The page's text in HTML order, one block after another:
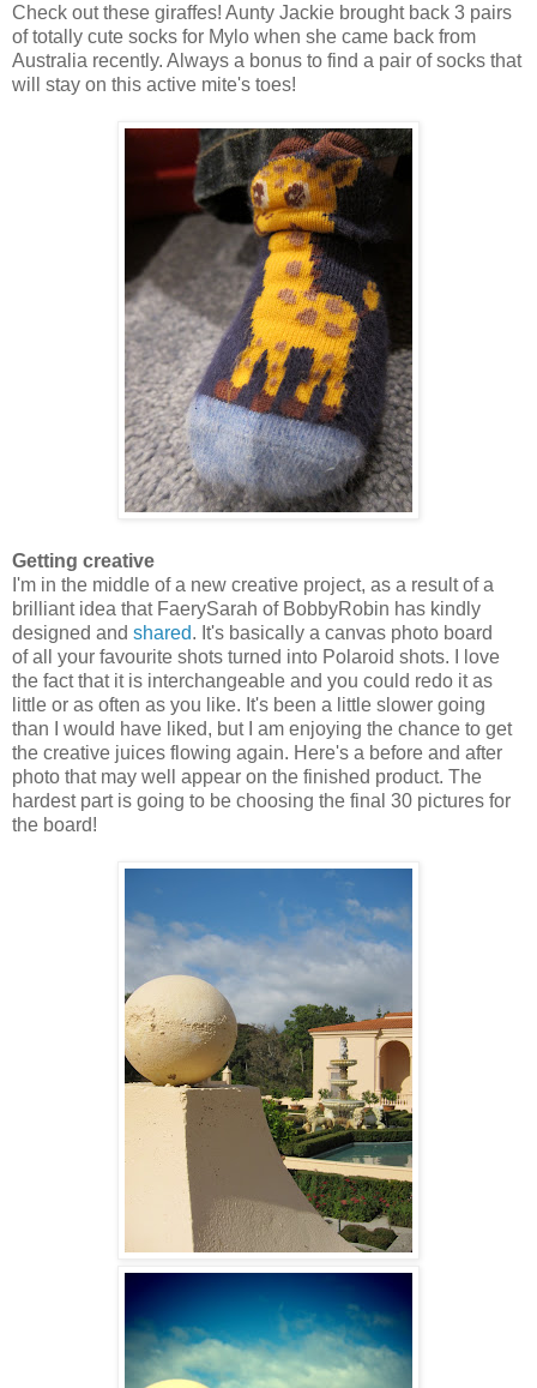
Check out these giraffes! Aunty Jackie brought back 3 pairs
of totally cute socks for Mylo when she came back from
Australia recently. Always a bonus to find a pair of socks that
will stay on this active mite's toes!
Getting creative
I'm in the middle of a new creative project, as a result of a
brilliant idea that FaerySarah of BobbyRobin has kindly
designed and shared. It's basically a canvas photo board
of all your favourite shots turned into Polaroid shots. I love
the fact that it is interchangeable and you could redo it as
little or as often as you like. It's been a little slower going
than I would have liked, but I am enjoying the chance to get
the creative juices flowing again. Here's a before and after
photo that may well appear on the finished product. The
hardest part is going to be choosing the final 30 pictures for
the board!